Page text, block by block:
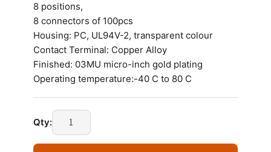
8 positions,
8 connectors of 100pcs
Housing: PC, UL94V-2, transparent colour
Contact Terminal: Copper Alloy
Finished: 03MU micro-inch gold plating
Operating temperature:-40 C to 80 C
Qty:
D-
Link
RJ45